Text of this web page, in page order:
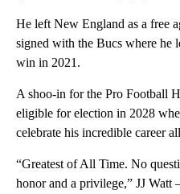
He left New England as a free
signed with the Bucs where he
win in 2021.
A shoo-in for the Pro Football
eligible for election in 2028
celebrate his incredible career
“Greatest of All Time. No
honor and a privilege,” JJ